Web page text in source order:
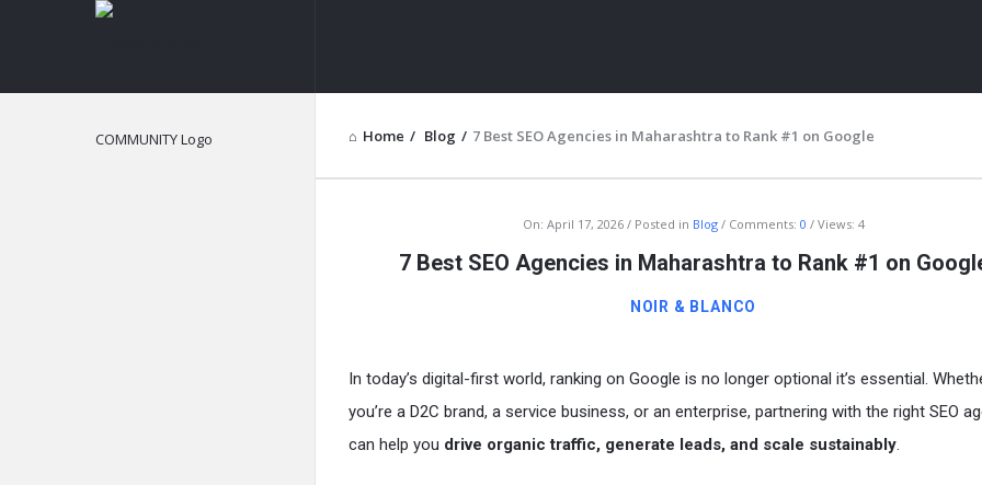
NOIR
COMMUNITY
Home / Blog / 7 Best SEO Agencies in Maharashtra to Rank #1 on Google
COMMUNITY
Latest
Articles
On: April 17, 2026 Posted in Blog Comments: 0 Views: 4
7 Best SEO Agencies in Maharashtra to Rank #1 on
NOIR & BLANCO
In today’s digital-first world, ranking on Google is no longer optional it’s essential.
you’re a D2C brand, a service business, or an enterprise, partnering with the right SEO
can help you drive organic traffic, generate leads, and scale sustainably.